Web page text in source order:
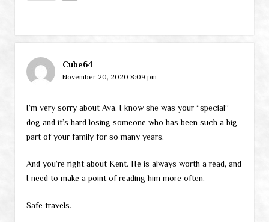
Cube64
November 20, 2020 8:09 pm
I’m very sorry about Ava. I know she was your “special”
dog and it’s hard losing someone who has been such a big
part of your family for so many years.
And you’re right about Kent. He is always worth a read, and
I need to make a point of reading him more often.
Safe travels.